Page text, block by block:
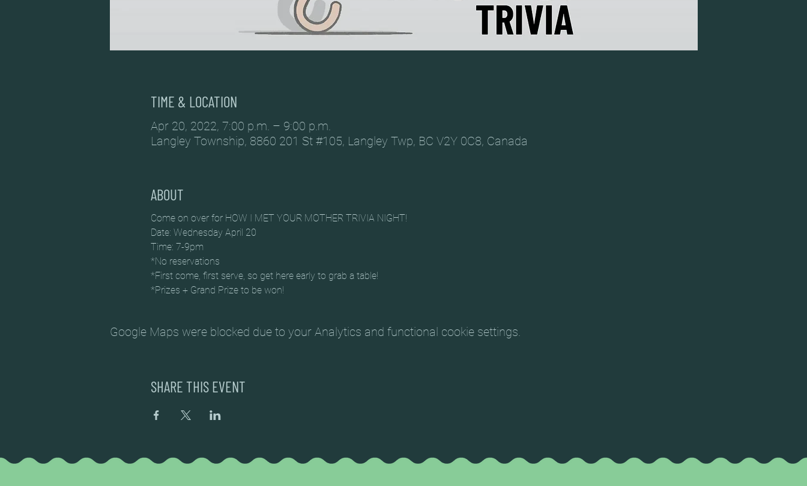
TIME & LOCATION
Apr 20, 2022, 7:00 p.m. – 9:00 p.m.
Langley Township, 8860 201 St #105, Langley Twp, BC V2Y 0C8, Canada
ABOUT
Come on over for HOW I MET YOUR MOTHER TRIVIA NIGHT!
Date: Wednesday April 20
Time: 7-9pm
*No reservations
*First come, first serve, so get here early to grab a table!
*Prizes + Grand Prize to be won!
Google Maps were blocked due to your Analytics and functional cookie settings.
SHARE THIS EVENT